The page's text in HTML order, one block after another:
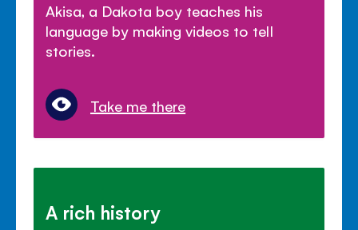
Akisa, a Dakota boy teaches his
language by making videos to tell
stories.
Take me there
A rich history